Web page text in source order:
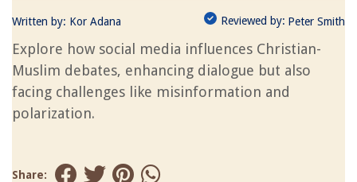
Written by: Kor Adana Reviewed by: Peter Smith
Explore how social media influences Christian-
Muslim debates, enhancing dialogue but also
facing challenges like misinformation and
polarization.
Share: